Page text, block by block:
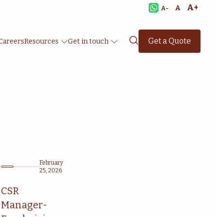
A- A A+
Resources Get in touch Get a Quote
February
25, 2026
CSR
Manager-